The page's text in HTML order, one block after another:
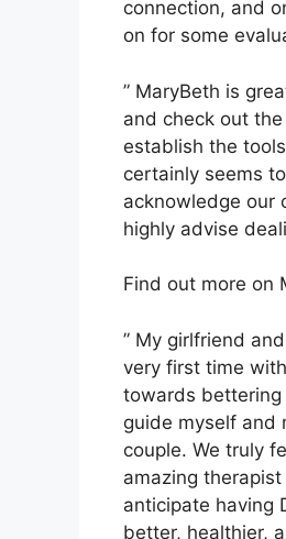
connection, and
on for some
” MaryBeth is
and check out
establish the
certainly seems
acknowledge our
highly advise
Find out more on
” My girlfriend
very first time
towards bettering
guide myself and
couple. We truly
amazing
anticipate having
better, healthier,